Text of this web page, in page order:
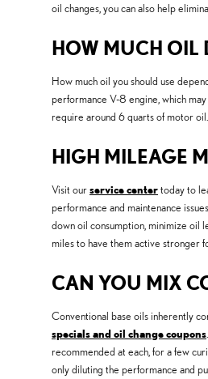
oil changes, you can also help
HOW MUCH OIL
How much oil you should use
performance V-8 engine, which
require around 6 quarts of motor
HIGH MILEAGE
Visit ourservice centertoday to
performance and maintenance
down oil consumption, minimize oil
miles to have them active stronger
CAN YOU MIX
Conventional base oils inherently
specials and oil change coupons
recommended at each, for a few
only diluting the performance and